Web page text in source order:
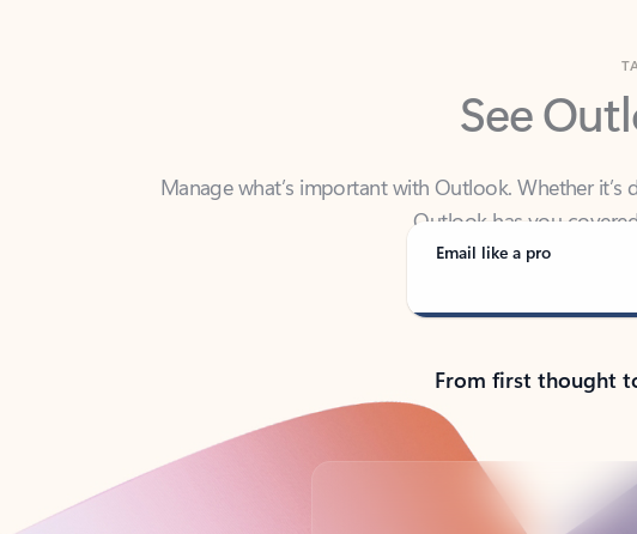
See
Manage what’s important with Outlook. Whether
Email like a pro
From first thought